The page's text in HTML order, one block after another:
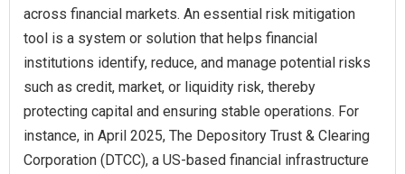
across financial markets. An essential risk mitigation
tool is a system or solution that helps financial
institutions identify, reduce, and manage potential risks
such as credit, market, or liquidity risk, thereby
protecting capital and ensuring stable operations. For
instance, in April 2025, The Depository Trust & Clearing
Corporation (DTCC), a US-based financial infrastructure